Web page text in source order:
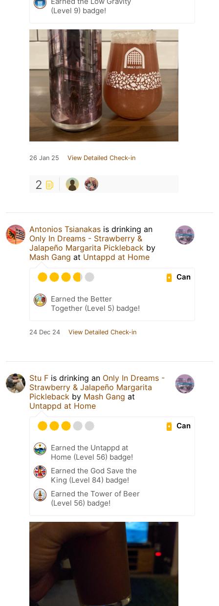
(Level 9) badge!
26 Jan 25 View Detailed Check-in
2
Antonios Tsianakas is drinking an
Only In Dreams - Strawberry &
Jalapeño Margarita Pickleback by
Mash Gang at Untappd at Home
Can
Earned the Better
Together (Level 5) badge!
24 Dec 24 View Detailed Check-in
Stu F is drinking an Only In Dreams -
Strawberry & Jalapeño Margarita
Pickleback by Mash Gang at
Untappd at Home
Can
Earned the Untappd at
Home (Level 56) badge!
Earned the God Save the
King (Level 84) badge!
Earned the Tower of Beer
(Level 56) badge!